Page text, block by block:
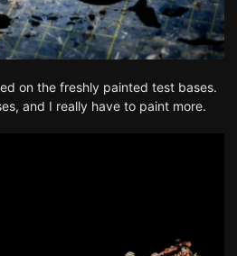
on the freshly painted test bases.
and I really have to paint more.